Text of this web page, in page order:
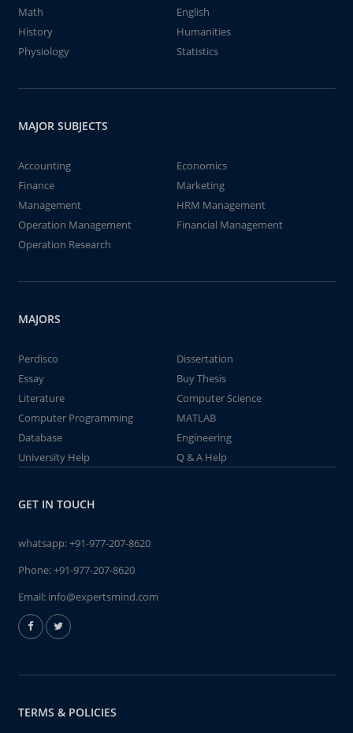
Math
English
History
Humanities
Physiology
Statistics
MAJOR SUBJECTS
Accounting
Economics
Finance
Marketing
Management
HRM Management
Operation Management
Financial Management
Operation Research
MAJORS
Perdisco
Dissertation
Essay
Buy Thesis
Literature
Computer Science
Computer Programming
MATLAB
Database
Engineering
University Help
Q & A Help
GET IN TOUCH
whatsapp:+91-977-207-8620
Phone:+91-977-207-8620
Email: info@expertsmind.com
TERMS & POLICIES